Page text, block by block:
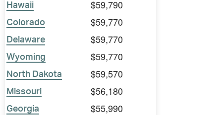
Hawaii $59,790
Colorado $59,770
Delaware $59,770
Wyoming $59,770
North Dakota $59,570
Missouri $56,180
Georgia $55,990